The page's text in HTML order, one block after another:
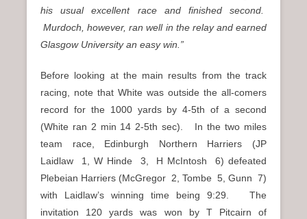
his usual excellent race and finished second.
Murdoch, however, ran well in the relay and earned
Glasgow University an easy win.”
Before looking at the main results from the track
racing, note that White was outside the all-comers
record for the 1000 yards by 4-5th of a second
(White ran 2 min 14 2-5th sec). In the two miles
team race, Edinburgh Northern Harriers (JP
Laidlaw 1, W Hinde 3, H McIntosh 6) defeated
Plebeian Harriers (McGregor 2, Tombe 5, Gunn 7)
with Laidlaw’s winning time being 9:29. The
invitation 120 yards was won by T Pitcairn of